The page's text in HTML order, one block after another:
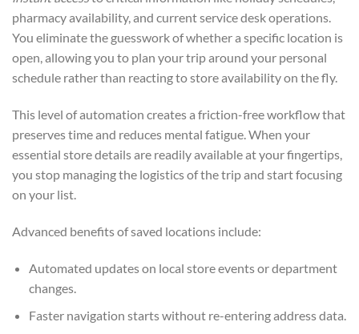
pharmacy availability, and current service desk operations.
You eliminate the guesswork of whether a specific location is
open, allowing you to plan your trip around your personal
schedule rather than reacting to store availability on the fly.
This level of automation creates a friction-free workflow that
preserves time and reduces mental fatigue. When your
essential store details are readily available at your fingertips,
you stop managing the logistics of the trip and start focusing
on your list.
Advanced benefits of saved locations include:
Automated updates on local store events or department
changes.
Faster navigation starts without re-entering address data.